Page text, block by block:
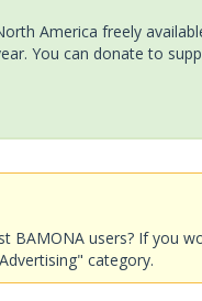
America freely
You can donate to
users? If you
category.